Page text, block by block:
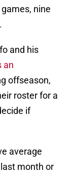
nine
and his
an
offseason,
roster for a
if
average
month or